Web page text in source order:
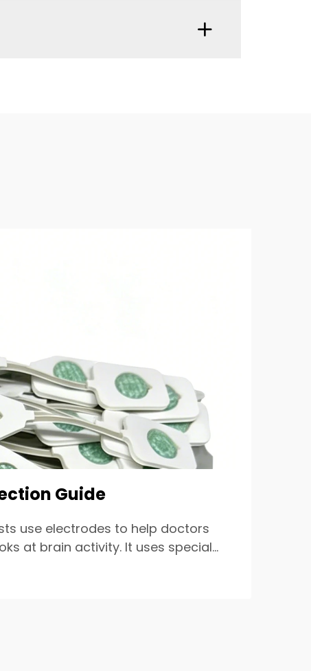
Guide
use electrodes to help doctors
at brain activity. It uses special